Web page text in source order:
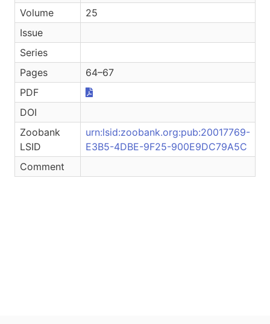
Volume
25
Issue
Series
Pages
64–67
PDF
DOI
Zoobank
LSID
urn:lsid:zoobank.org:pub:20017769-
E3B5-4DBE-9F25-900E9DC79A5C
Comment